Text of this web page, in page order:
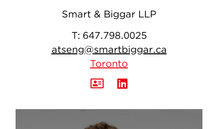
Smart & Biggar LLP
T: 647.798.0025
atseng@smartbiggar.ca
Toronto